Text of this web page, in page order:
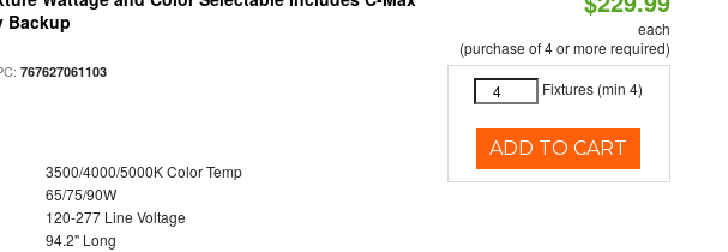
Backup
767627061103
3500/4000/5000K Color Temp
65/75/90W
120-277 Line Voltage
94.2" Long
each
(purchase of 4 or more required)
Fixtures (min 4)
ADD TO CART